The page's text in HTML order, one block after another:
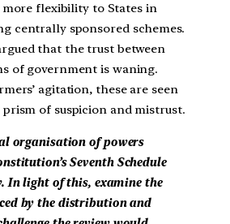
more flexibility to States in
centrally sponsored schemes.
that the trust between
of government is waning.
agitation, these are seen
of suspicion and mistrust.
organisation of powers
Seventh Schedule
In light of this, examine the
by the distribution and